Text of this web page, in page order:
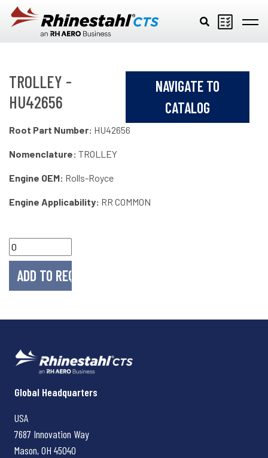
Skip to main content
TROLLEY -
HU42656
NAVIGATE TO
CATALOG
Root Part Number: HU42656
Nomenclature: TROLLEY
Engine OEM: Rolls-Royce
Engine Applicability: RR COMMON
Rhinestahl CTS
Global Headquarters
USA
7687 Innovation Way
Mason, OH 45040